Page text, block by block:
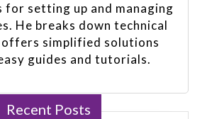
for setting up and managing
He breaks down technical
offers simplified solutions
guides and tutorials.
Recent Posts